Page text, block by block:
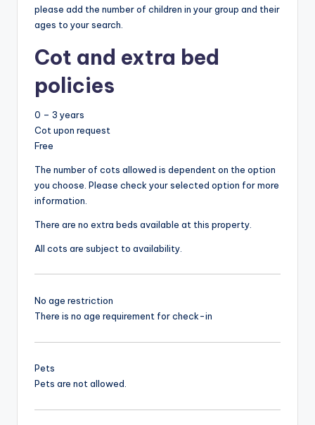
please add the number of children in your group and their
ages to your search.
Cot and extra bed
policies
0 – 3 years
Cot upon request
Free
The number of cots allowed is dependent on the option
you choose. Please check your selected option for more
information.
There are no extra beds available at this property.
All cots are subject to availability.
No age restriction
There is no age requirement for check-in
Pets
Pets are not allowed.